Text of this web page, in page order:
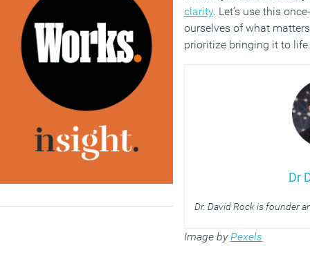
clarity. Let’s use this
ourselves of what
prioritize bringing it to life.
Dr
Dr. David Rock is founder
Image byPexels